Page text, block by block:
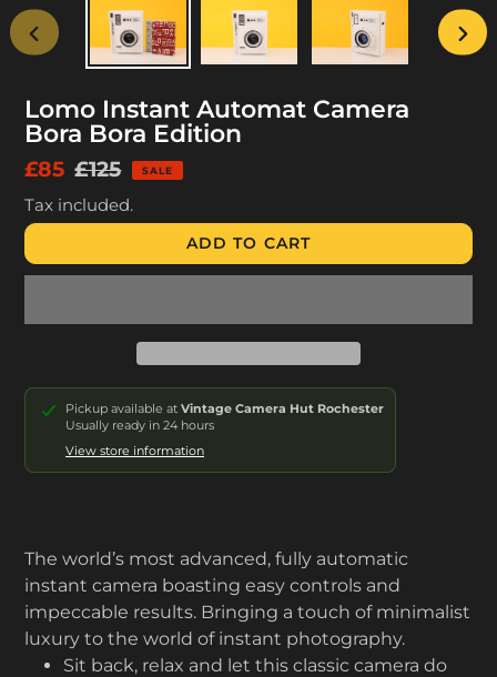
PREVIOUS
Lomo Instant Automat Camera
Bora Bora Edition
Sale
price
£85 Regular
price
£125 SALE
Tax included.
ADD TO CART
Pickup available at Vintage Camera Hut Rochester
Usually ready in 24 hours
View store information
The world’s most advanced, fully automatic
instant camera boasting easy controls and
impeccable results. Bringing a touch of minimalist
luxury to the world of instant photography.
Sit back, relax and let this classic camera do